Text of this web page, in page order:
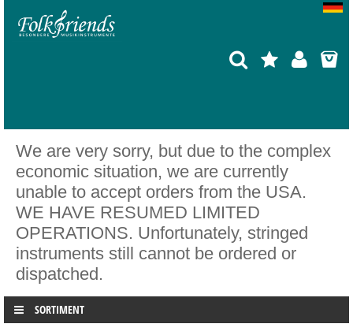
We are very sorry, but due to the complex
economic situation, we are currently
unable to accept orders from the USA.
WE HAVE RESUMED LIMITED
OPERATIONS. Unfortunately, stringed
instruments still cannot be ordered or
dispatched.
SORTIMENT